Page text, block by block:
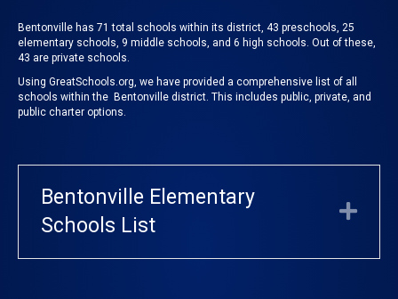
Bentonville has 71 total schools within its district, 43 preschools, 25
elementary schools, 9 middle schools, and 6 high schools. Out of these,
43 are private schools.
Using GreatSchools.org, we have provided a comprehensive list of all
schools within the Bentonville district. This includes public, private, and
public charter options.
Bentonville Elementary
Schools List